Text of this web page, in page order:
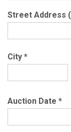
Street Address
City *
Auction Date *